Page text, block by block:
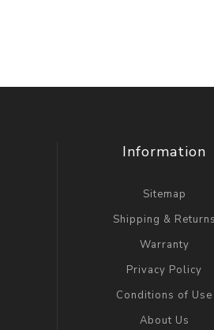
Information
Sitemap
Shipping & Returns
Warranty
Privacy Policy
Conditions of Use
About Us